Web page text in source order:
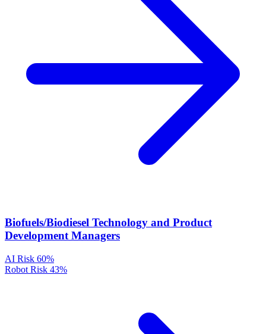
Biofuels/Biodiesel Technology and Product
Development Managers
AI Risk 60%
Robot Risk 43%